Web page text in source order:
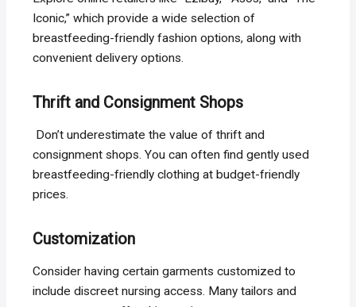
Iconic,” which provide a wide selection of
breastfeeding-friendly fashion options, along with
convenient delivery options.
Thrift and Consignment Shops
Don’t underestimate the value of thrift and
consignment shops. You can often find gently used
breastfeeding-friendly clothing at budget-friendly
prices.
Customization
Consider having certain garments customized to
include discreet nursing access. Many tailors and